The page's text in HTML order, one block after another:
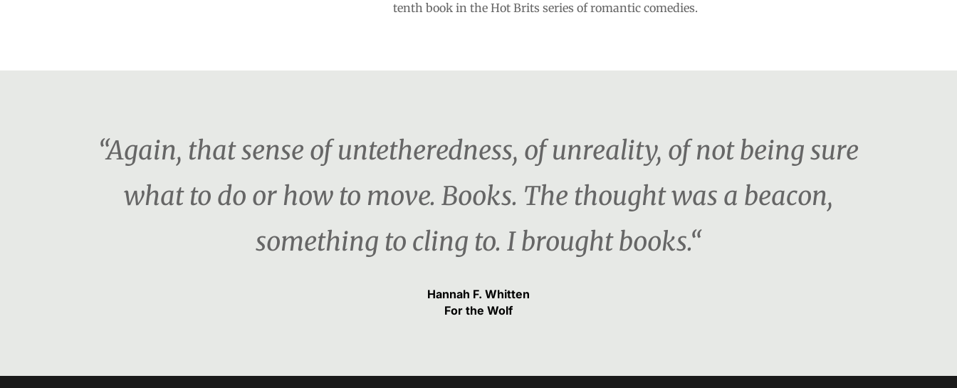
tenth book in the Hot Brits series of romantic comedies.
“Again, that sense of untetheredness, of unreality, of not being sure
what to do or how to move. Books. The thought was a beacon,
something to cling to. I brought books.“
Hannah F. Whitten
For the Wolf